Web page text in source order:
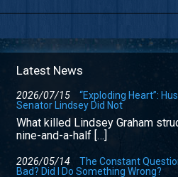
Latest News
2026/07/15
“Exploding Heart”:
Senator Lindsey Did Not
What killed Lindsey Graham
nine-and-a-half […]
2026/05/14
The Constant
Bad? Did I Do Something Wrong?